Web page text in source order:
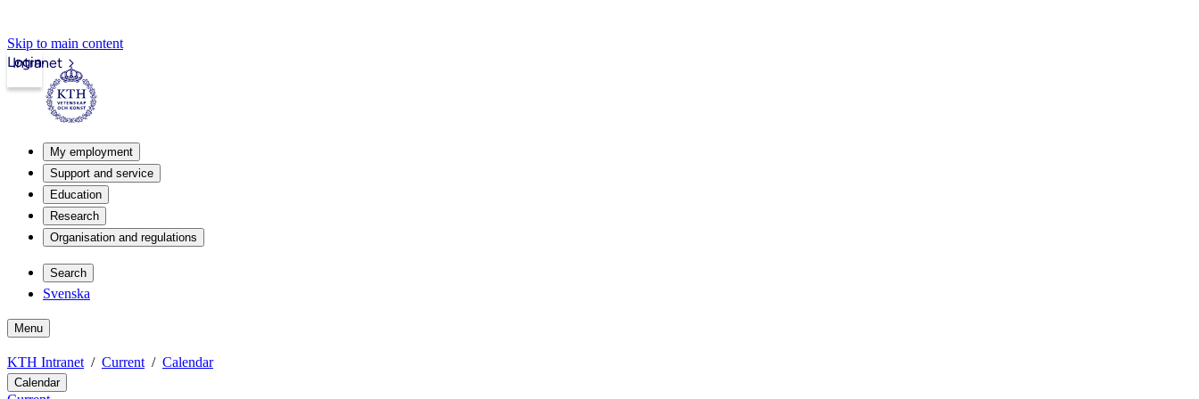
Skip to main content
Intranet
Login
My employment
Support and service
Education
Research
Organisation and regulations
Search
Svenska
Menu
KTH Intranet Current Calendar
Calendar